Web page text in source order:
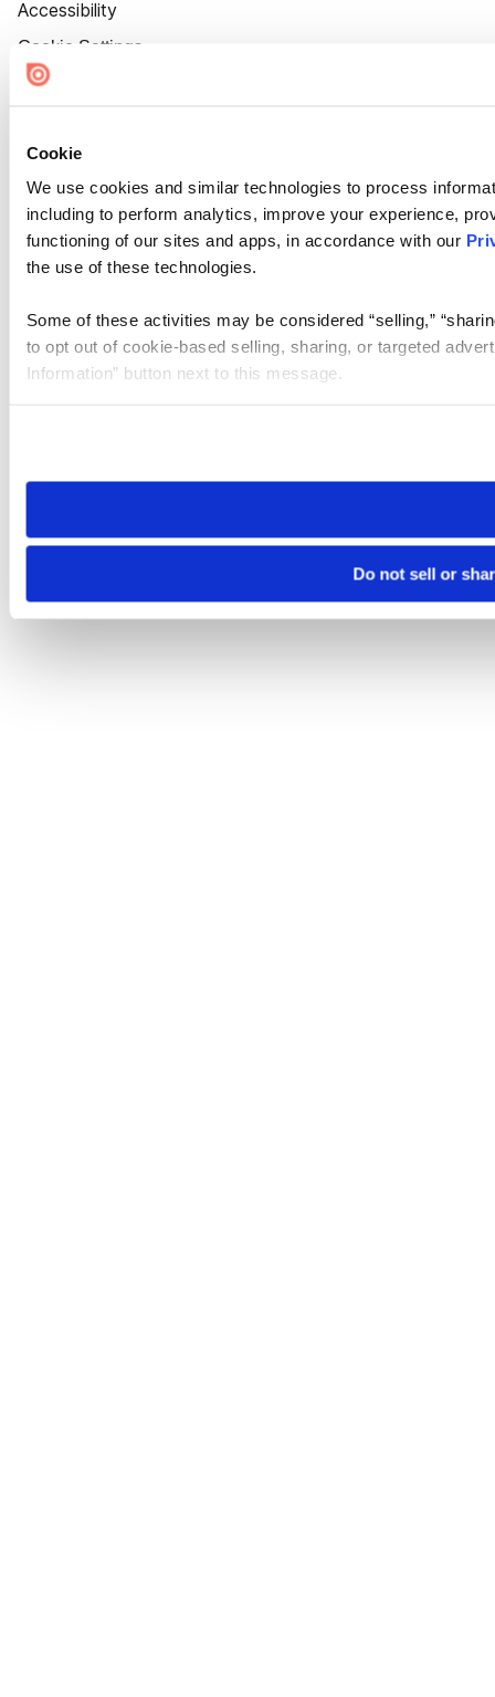
Cookie
We use cookies and similar technologies to process
including to perform analytics, improve your experience,
functioning of our sites and apps, in accordance with our
the use of these technologies.
Some of these activities may be considered “selling,”
to opt out of cookie-based selling, sharing, or targeted
Information” button next to this message.
need to be set again.
Do not sell or
Accessibility
Cookie Settings